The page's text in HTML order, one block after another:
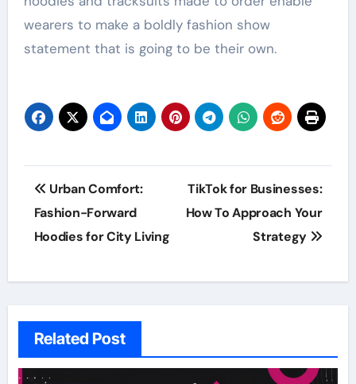
wearers to make a boldly fashion show
statement that is going to be their own.
Post
navigation
Urban Comfort:
Fashion-Forward
Hoodies for City Living
TikTok for Businesses:
How To Approach Your
Strategy
Related Post